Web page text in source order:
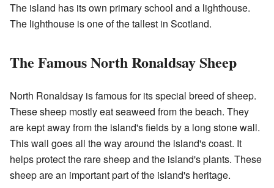
The island has its own primary school and a lighthouse.
The lighthouse is one of the tallest in Scotland.
The Famous North Ronaldsay Sheep
North Ronaldsay is famous for its special breed of sheep.
These sheep mostly eat seaweed from the beach. They
are kept away from the island's fields by a long stone wall.
This wall goes all the way around the island's coast. It
helps protect the rare sheep and the island's plants. These
sheep are an important part of the island's heritage.